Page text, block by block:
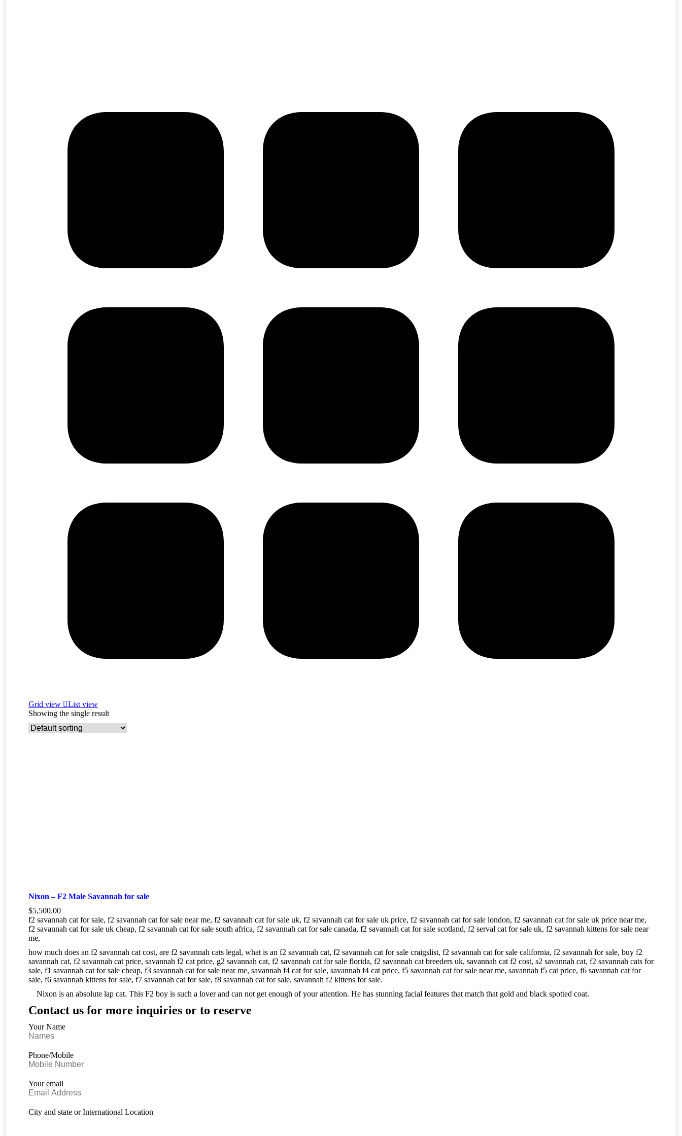
Grid view
List view
Showing the single result
Nixon – F2 Male Savannah for sale
$5,500.00
f2 savannah cat for sale, f2 savannah cat for sale near me, f2 savannah cat for sale uk, f2 savannah cat for sale uk price, f2 savannah cat for sale london, f2 savannah cat for sale uk price near me,
f2 savannah cat for sale uk cheap, f2 savannah cat for sale south africa, f2 savannah cat for sale canada, f2 savannah cat for sale scotland, f2 serval cat for sale uk, f2 savannah kittens for sale near
me,
how much does an f2 savannah cat cost, are f2 savannah cats legal, what is an f2 savannah cat, f2 savannah cat for sale craigslist, f2 savannah cat for sale california, f2 savannah for sale, buy f2
savannah cat, f2 savannah cat price, savannah f2 cat price, g2 savannah cat, f2 savannah cat for sale florida, f2 savannah cat breeders uk, savannah cat f2 cost, s2 savannah cat, f2 savannah cats for
sale, f1 savannah cat for sale cheap, f3 savannah cat for sale near me, savannah f4 cat for sale, savannah f4 cat price, f5 savannah cat for sale near me, savannah f5 cat price, f6 savannah cat for
sale, f6 savannah kittens for sale, f7 savannah cat for sale, f8 savannah cat for sale, savannah f2 kittens for sale.
Nixon is an absolute lap cat. This F2 boy is such a lover and can not get enough of your attention. He has stunning facial features that match that gold and black spotted coat.
Contact us for more inquiries or to reserve
Your Name
Phone/Mobile
Your email
City and state or International Location